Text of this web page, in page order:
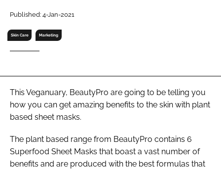
Password
Remember me
FORGOT PASSWORD?
Published: 4-Jan-2021
Skin Care Marketing
This Veganuary, BeautyPro are going to be telling you
how you can get amazing benefits to the skin with plant
based sheet masks.
The plant based range from BeautyPro contains 6
Superfood Sheet Masks that boast a vast number of
benefits and are produced with the best formulas that